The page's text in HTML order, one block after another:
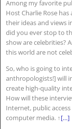
Among my favorite
Host Charlie Rose
their ideas and views
did you ever stop to
show are celebrities?
this world are not
So, who is going to
anthropologists!] will
create high-quality
How will these
Internet, public
computer media. ↑[…]